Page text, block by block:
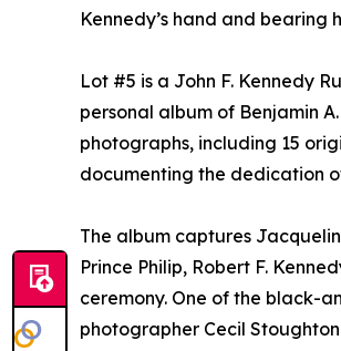
Kennedy’s hand and bearing
Lot #5 is a John F. Kennedy
personal album of Benjamin
photographs, including 15
documenting the dedication
The album captures
Prince Philip, Robert F.
ceremony. One of the black-
photographer Cecil